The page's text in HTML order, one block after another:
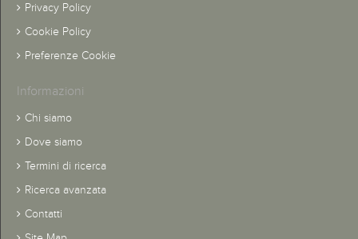
Privacy Policy
Cookie Policy
Preferenze Cookie
Informazioni
Chi siamo
Dove siamo
Termini di ricerca
Ricerca avanzata
Contatti